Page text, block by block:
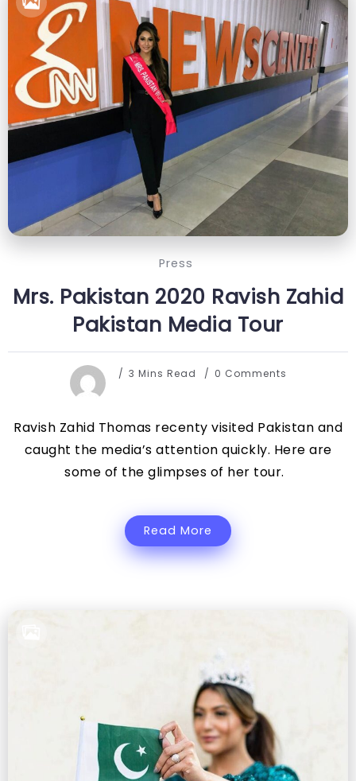
Press
Mrs. Pakistan 2020 Ravish Zahid
Pakistan Media Tour
3 Mins Read 0 Comments
Ravish Zahid Thomas recenty visited Pakistan and
caught the media’s attention quickly. Here are
some of the glimpses of her tour.
Read More